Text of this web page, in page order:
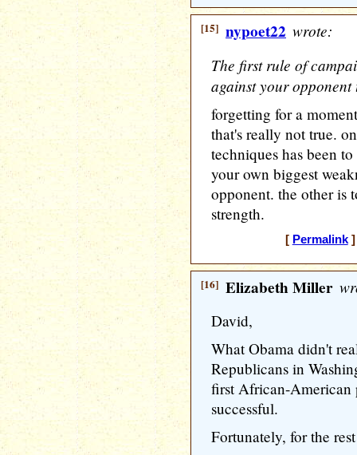
[15] nypoet22 wrote:
The first rule of
against your
forgetting for a
that's really not true.
techniques has been
your own biggest
opponent. the other is
strength.
[ Permalink]
[16] Elizabeth Miller
David,
What Obama didn't
Republicans in
first African-American
successful.
Fortunately, for the